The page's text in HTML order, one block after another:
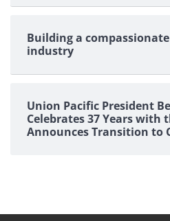
Building a
industry
Union Pacific President
Celebrates 37 Years with
Announces Transition to